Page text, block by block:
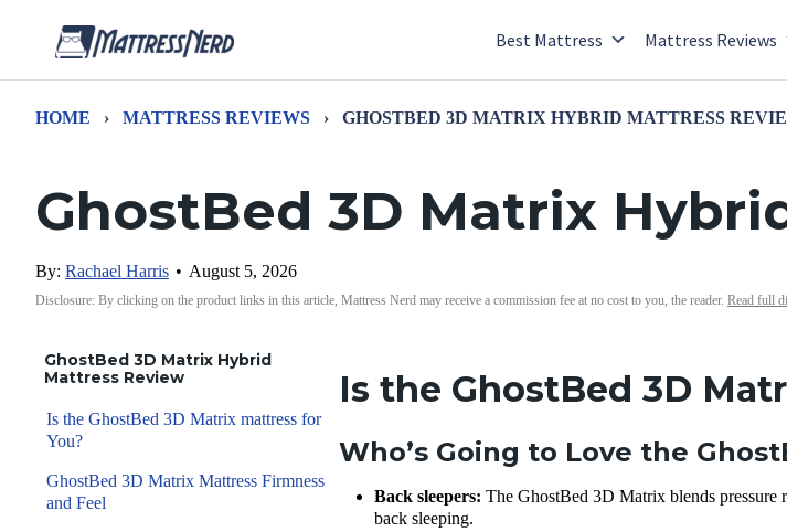
Best Mattress Mattress Reviews
HOME › MATTRESS REVIEWS › GHOSTBED 3D MATRIX HYBRID MATTRESS
GhostBed 3D Matrix
By: Rachael Harris • August 5, 2026
Disclosure: By clicking on the product links in this article, Mattress Nerd may receive a commission fee at no cost to you, the reader. Read full
Is the GhostBed 3D
Who’s Going to Love the
Back sleepers: The GhostBed 3D Matrix blends
back sleeping.
GhostBed 3D Matrix Hybrid
Mattress Review
Is the GhostBed 3D Matrix mattress for
You?
GhostBed 3D Matrix Mattress Firmness
and Feel